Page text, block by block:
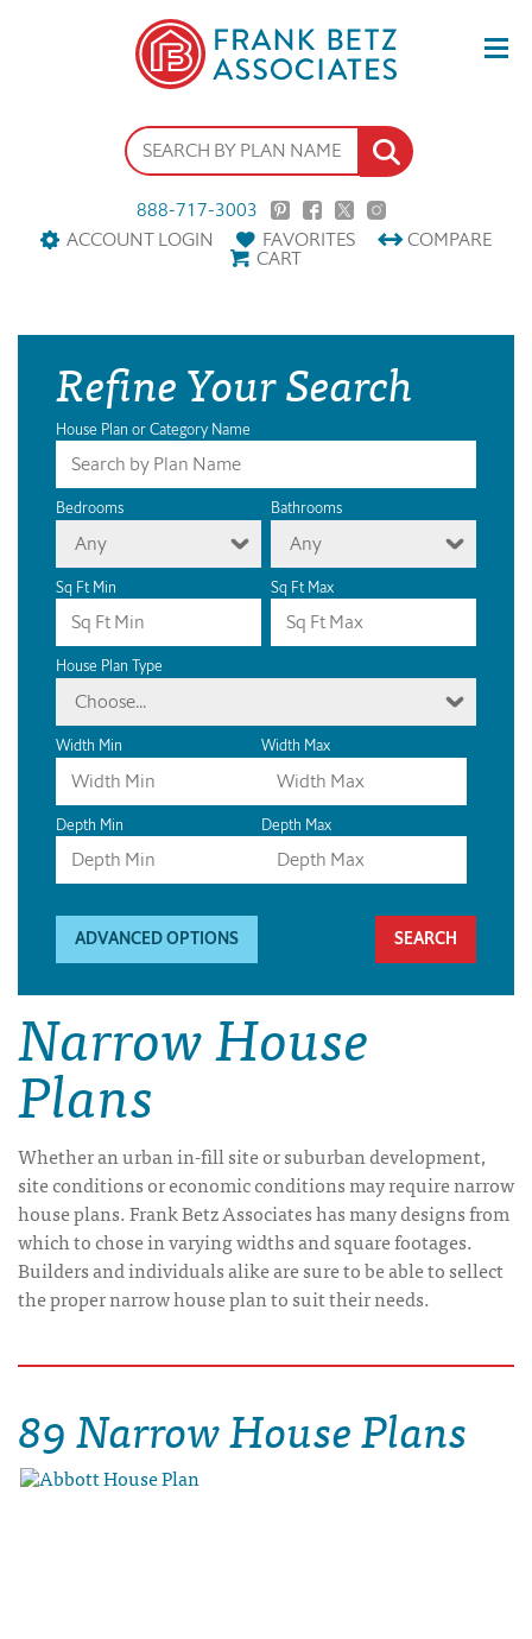
888-717-3003
ACCOUNT LOGIN
FAVORITES COMPARE
CART
Refine Your Search
House Plan or Category Name
Bedrooms
Any
Bathrooms
Any
Sq Ft Min Sq Ft Max
House Plan Type
Choose...
Width Min Width Max
Depth Min Depth Max
ADVANCED OPTIONS
Narrow House
Plans
Whether an urban in-fill site or suburban development,
site conditions or economic conditions may require narrow
house plans. Frank Betz Associates has many designs from
which to chose in varying widths and square footages.
Builders and individuals alike are sure to be able to sellect
the proper narrow house plan to suit their needs.
89 Narrow House Plans